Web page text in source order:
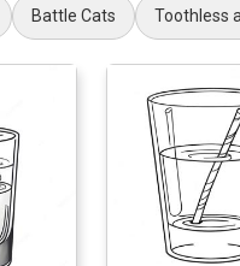
Battle Cats Toothless